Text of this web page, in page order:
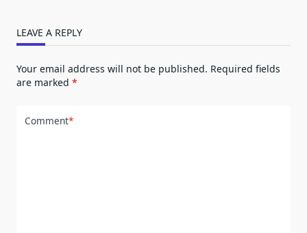
LEAVE A REPLY
Your email address will not be published. Required fields
are marked *
Comment*